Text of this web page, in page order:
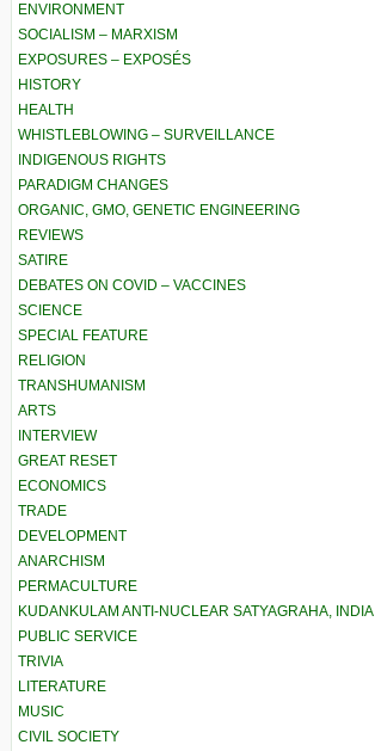
ENVIRONMENT
SOCIALISM – MARXISM
EXPOSURES – EXPOSÉS
HISTORY
HEALTH
WHISTLEBLOWING – SURVEILLANCE
INDIGENOUS RIGHTS
PARADIGM CHANGES
ORGANIC, GMO, GENETIC ENGINEERING
REVIEWS
SATIRE
DEBATES ON COVID – VACCINES
SCIENCE
SPECIAL FEATURE
RELIGION
TRANSHUMANISM
ARTS
INTERVIEW
GREAT RESET
ECONOMICS
TRADE
DEVELOPMENT
ANARCHISM
PERMACULTURE
KUDANKULAM ANTI-NUCLEAR SATYAGRAHA, INDIA
PUBLIC SERVICE
TRIVIA
LITERATURE
MUSIC
CIVIL SOCIETY